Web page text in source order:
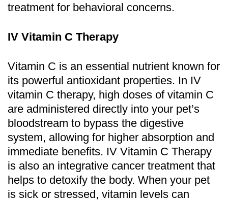
treatment for behavioral concerns.
IV Vitamin C Therapy
Vitamin C is an essential nutrient known for
its powerful antioxidant properties. In IV
vitamin C therapy, high doses of vitamin C
are administered directly into your pet’s
bloodstream to bypass the digestive
system, allowing for higher absorption and
immediate benefits. IV Vitamin C Therapy
is also an integrative cancer treatment that
helps to detoxify the body. When your pet
is sick or stressed, vitamin levels can